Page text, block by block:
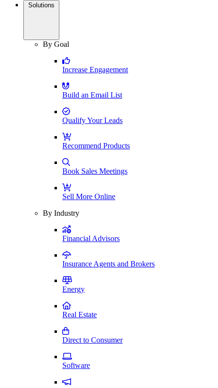
Solutions
By Goal
Increase Engagement
Build an Email List
Qualify Your Leads
Recommend Products
Book Sales Meetings
Sell More Online
By Industry
Financial Advisors
Insurance Agents and Brokers
Energy
Real Estate
Direct to Consumer
Software